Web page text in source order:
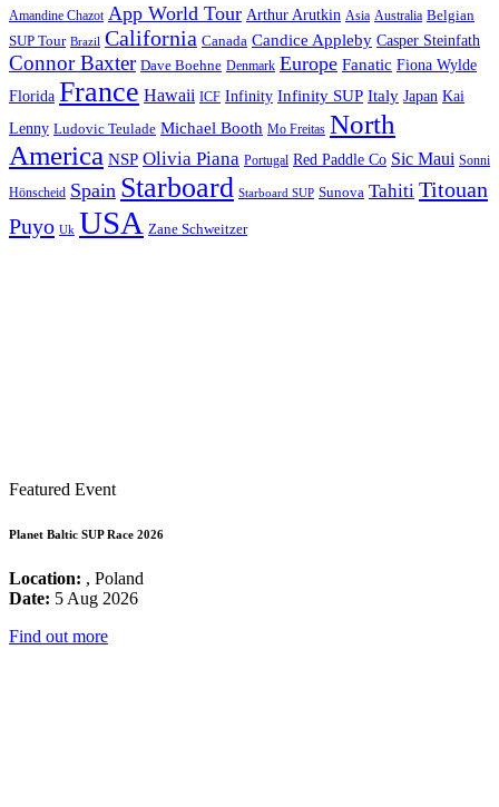
Amandine Chazot App World Tour Arthur Arutkin Asia Australia Belgian
SUP Tour Brazil California Canada Candice Appleby Casper Steinfath
Connor Baxter Dave Boehne Denmark Europe Fanatic Fiona Wylde
Florida France Hawaii ICF Infinity Infinity SUP Italy Japan Kai
Lenny Ludovic Teulade Michael Booth Mo Freitas North
America NSP Olivia Piana Portugal Red Paddle Co Sic Maui Sonni
Hönscheid Spain Starboard Starboard SUP Sunova Tahiti Titouan
Puyo Uk USA Zane Schweitzer
Featured Event
Planet Baltic SUP Race 2026
Location: , Poland
Date: 5 Aug 2026
Find out more